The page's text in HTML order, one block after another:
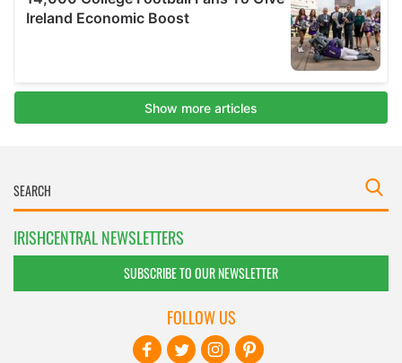
IRISHCENTRAL NEWSLETTERS
SUBSCRIBE TO OUR NEWSLETTER
FOLLOW US